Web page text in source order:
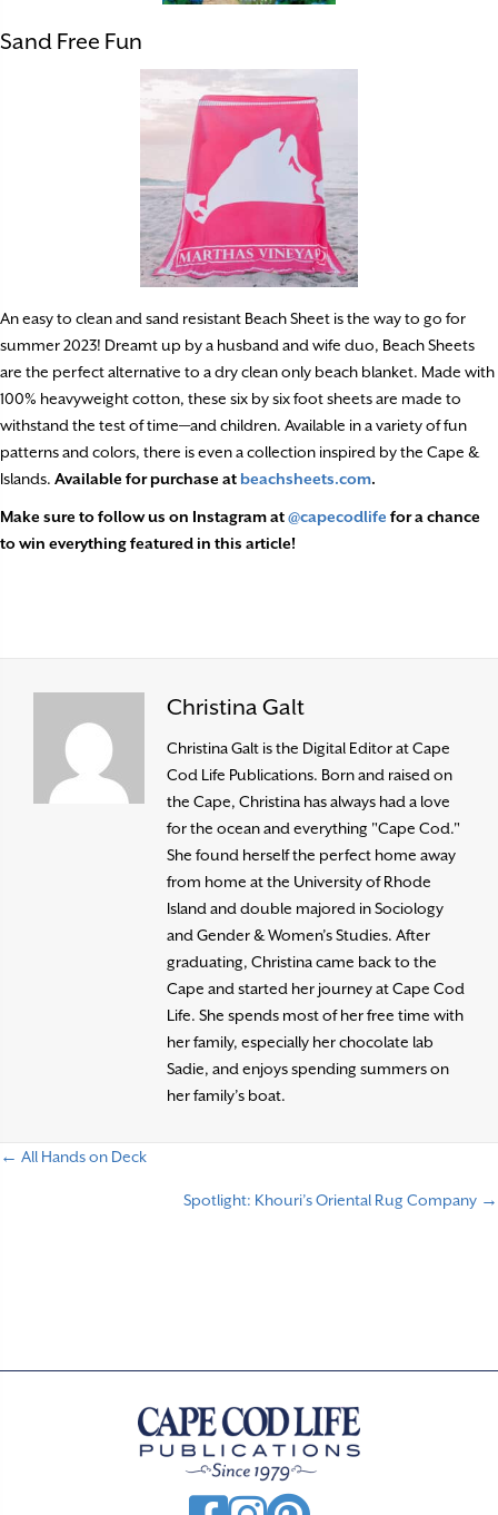
Sand Free Fun
An easy to clean and sand resistant Beach Sheet is the way to go for
summer 2023! Dreamt up by a husband and wife duo, Beach Sheets
are the perfect alternative to a dry clean only beach blanket. Made with
100% heavyweight cotton, these six by six foot sheets are made to
withstand the test of time—and children. Available in a variety of fun
patterns and colors, there is even a collection inspired by the Cape &
Islands. Available for purchase at beachsheets.com.
Make sure to follow us on Instagram at@capecodlife for a chance
to win everything featured in this article!
Christina Galt
Christina Galt is the Digital Editor at Cape
Cod Life Publications. Born and raised on
the Cape, Christina has always had a love
for the ocean and everything "Cape Cod."
She found herself the perfect home away
from home at the University of Rhode
Island and double majored in Sociology
and Gender & Women’s Studies. After
graduating, Christina came back to the
Cape and started her journey at Cape Cod
Life. She spends most of her free time with
her family, especially her chocolate lab
Sadie, and enjoys spending summers on
her family’s boat.
← All Hands on Deck
Spotlight: Khouri’s Oriental Rug Company →